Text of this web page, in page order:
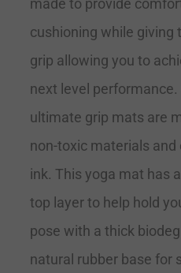
made to provide
cushioning while giving
grip allowing you to
next level performance.
ultimate grip mats are
non-toxic materials and
ink. This yoga mat has
top layer to help hold
pose with a thick
natural rubber base for